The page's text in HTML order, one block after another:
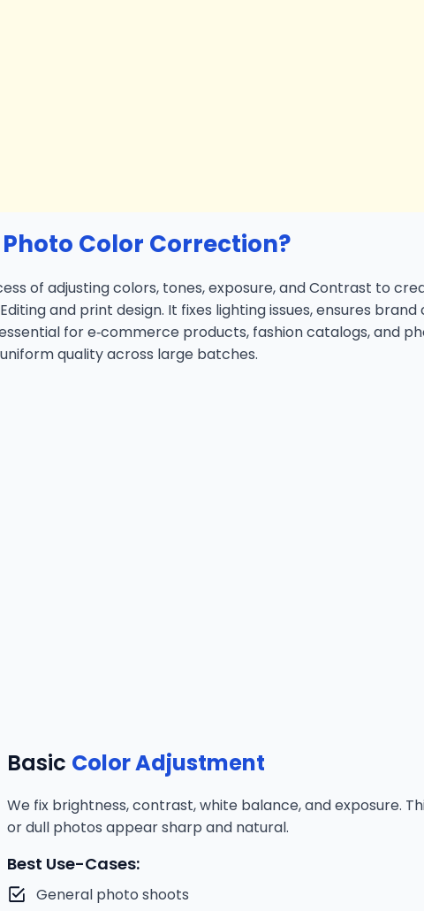
Photo Color Correction?
of adjusting colors, tones, exposure, and Contrast to
and print design. It fixes lighting issues, ensures brand
for e‑commerce products, fashion catalogs, and
quality across large batches.
Basic Color Adjustment
We fix brightness, contrast, white balance, and exposure.
or dull photos appear sharp and natural.
Best Use-Cases:
General photo shoots